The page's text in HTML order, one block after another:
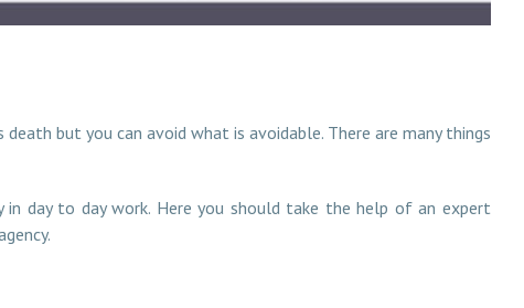
but you can avoid what is avoidable. There are many things
day to day work. Here you should take the help of an expert